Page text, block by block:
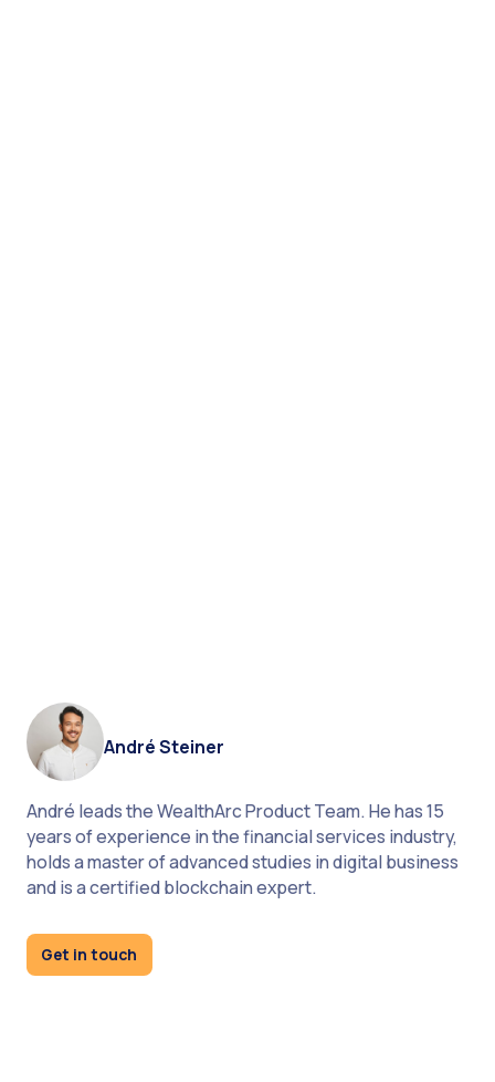
As alternative investments are becoming
increasingly popular, wealth managers cannot
André Steiner
André leads the WealthArc Product Team. He has 15
years of experience in the financial services industry,
holds a master of advanced studies in digital business
and is a certified blockchain expert.
Get in touch